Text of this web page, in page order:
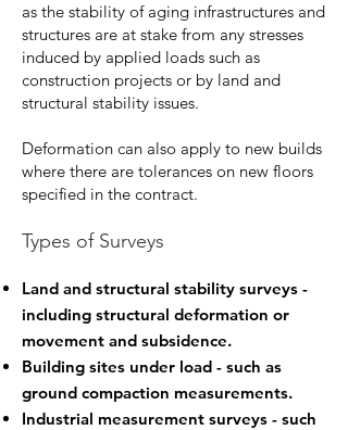
as the stability of aging infrastructures and
structures are at stake from any stresses
induced by applied loads such as
construction projects or by land and
structural stability issues.
Deformation can also apply to new builds
where there are tolerances on new floors
specified in the contract.
Types of Surveys
Land and structural stability surveys -
including structural deformation or
movement and subsidence.
Building sites under load - such as
ground compaction measurements.
Industrial measurement surveys - such